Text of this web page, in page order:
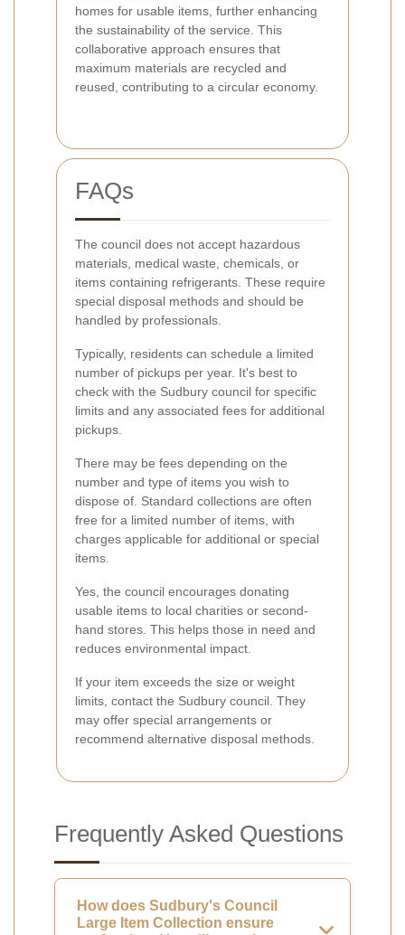
homes for usable items, further enhancing
the sustainability of the service. This
collaborative approach ensures that
maximum materials are recycled and
reused, contributing to a circular economy.
FAQs
The council does not accept hazardous
materials, medical waste, chemicals, or
items containing refrigerants. These require
special disposal methods and should be
handled by professionals.
Typically, residents can schedule a limited
number of pickups per year. It's best to
check with the Sudbury council for specific
limits and any associated fees for additional
pickups.
There may be fees depending on the
number and type of items you wish to
dispose of. Standard collections are often
free for a limited number of items, with
charges applicable for additional or special
items.
Yes, the council encourages donating
usable items to local charities or second-
hand stores. This helps those in need and
reduces environmental impact.
If your item exceeds the size or weight
limits, contact the Sudbury council. They
may offer special arrangements or
recommend alternative disposal methods.
Frequently Asked Questions
How does Sudbury's Council
Large Item Collection ensure